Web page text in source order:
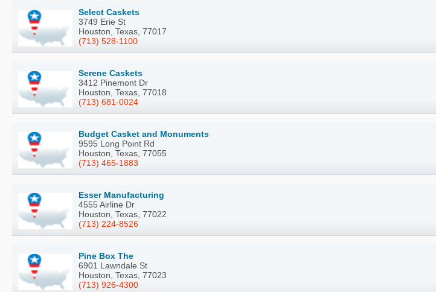
Select Caskets
3749 Erie St
Houston, Texas, 77017
(713) 528-1100
Serene Caskets
3412 Pinemont Dr
Houston, Texas, 77018
(713) 681-0024
Budget Casket and Monuments
9595 Long Point Rd
Houston, Texas, 77055
(713) 465-1883
Esser Manufacturing
4555 Airline Dr
Houston, Texas, 77022
(713) 224-8526
Pine Box The
6901 Lawndale St
Houston, Texas, 77023
(713) 926-4300